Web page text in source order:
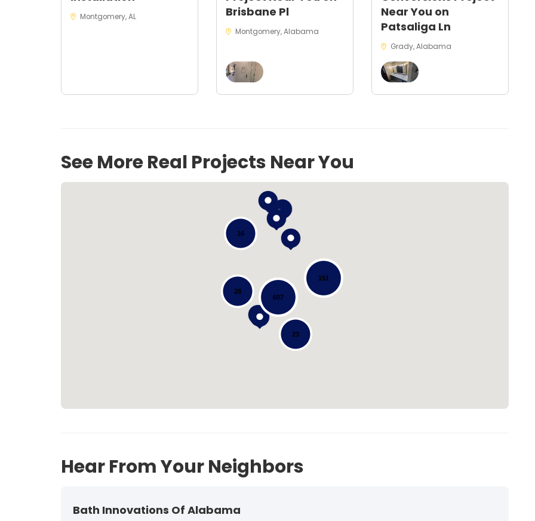
Montgomery, AL
Brisbane Pl
Montgomery, Alabama
Near You on
Patsaliga Ln
Grady, Alabama
See More Real Projects Near You
607
28
151
23
16
Loading...
Hear From Your Neighbors
Bath Innovations Of Alabama